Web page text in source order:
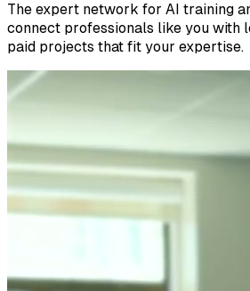
The expert network for AI training
connect professionals like you with
paid projects that fit your expertise.